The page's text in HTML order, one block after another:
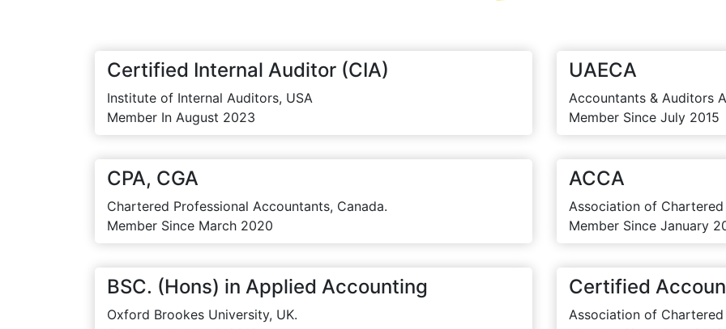
Certified Internal Auditor (CIA)
Institute of Internal Auditors, USA
Member In August 2023
CPA, CGA
Chartered Professional Accountants, Canada.
Member Since March 2020
BSC. (Hons) in Applied Accounting
Oxford Brookes University, UK.
UAECA
Accountants & Auditors
Member Since July 2015
ACCA
Association of
Member Since January
Certified
Association of